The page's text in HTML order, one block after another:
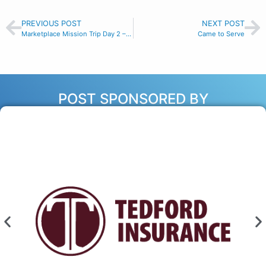
PREVIOUS POST
Marketplace Mission Trip Day 2 – Make Time
NEXT POST
Came to Serve
POST SPONSORED BY